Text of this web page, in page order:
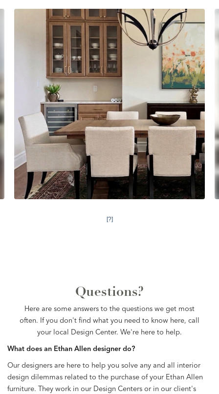
[?]
Questions?
Here are some answers to the questions we get most
often. If you don't find what you need to know here, call
your local Design Center. We're here to help.
What does an Ethan Allen designer do?
Our designers are here to help you solve any and all interior
design dilemmas related to the purchase of your Ethan Allen
furniture. They work in our Design Centers or in our client's